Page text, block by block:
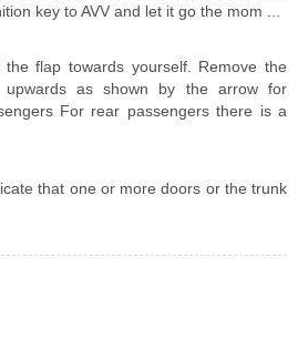
key to AVV and let it go the mom ...
flap towards yourself. Remove the
as shown by the arrow for
For rear passengers there is a
that one or more doors or the trunk